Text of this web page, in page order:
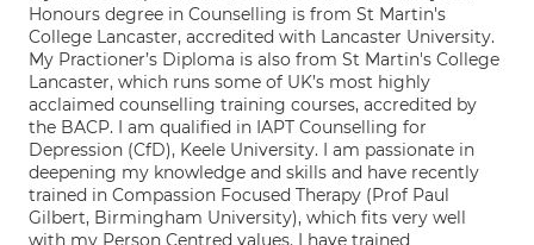
Honours degree in Counselling is from St Martin's
College Lancaster, accredited with Lancaster University.
My Practioner’s Diploma is also from St Martin's College
Lancaster, which runs some of UK’s most highly
acclaimed counselling training courses, accredited by
the BACP. I am qualified in IAPT Counselling for
Depression (CfD), Keele University. I am passionate in
deepening my knowledge and skills and have recently
trained in Compassion Focused Therapy (Prof Paul
Gilbert, Birmingham University), which fits very well
with my Person Centred values. I have trained